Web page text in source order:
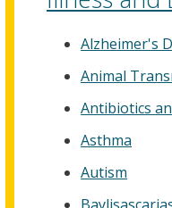
Alzheimer's
Animal
Antibiotics
Asthma
Autism